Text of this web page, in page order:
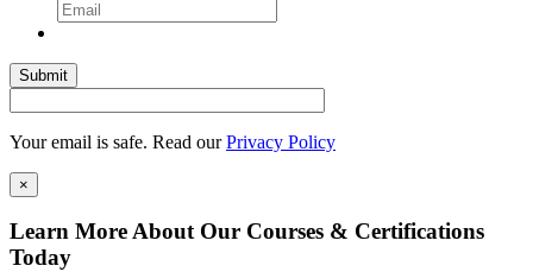
Your email is safe. Read ourPrivacy Policy
×
Learn More About Our Courses & Certifications
Today